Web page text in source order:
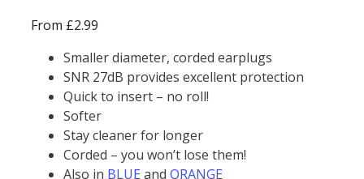
From £2.99
Smaller diameter, corded earplugs
SNR 27dB provides excellent protection
Quick to insert – no roll!
Softer
Stay cleaner for longer
Corded – you won’t lose them!
Also in BLUE and ORANGE